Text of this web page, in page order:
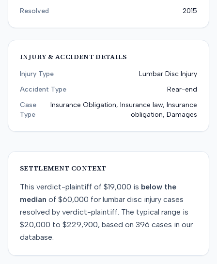
Resolved
2015
INJURY & ACCIDENT DETAILS
Injury Type
Lumbar Disc Injury
Accident Type
Rear-end
Case
Type
Insurance Obligation, Insurance law, Insurance
obligation, Damages
SETTLEMENT CONTEXT
This verdict-plaintiff of $19,000 is below the
median of $60,000 for lumbar disc injury cases
resolved by verdict-plaintiff. The typical range is
$20,000 to $229,900, based on 396 cases in our
database.